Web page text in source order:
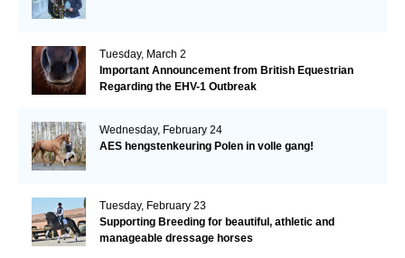
Tuesday, March 2
Important Announcement from British Equestrian
Regarding the EHV-1 Outbreak
Wednesday, February 24
AES hengstenkeuring Polen in volle gang!
Tuesday, February 23
Supporting Breeding for beautiful, athletic and
manageable dressage horses